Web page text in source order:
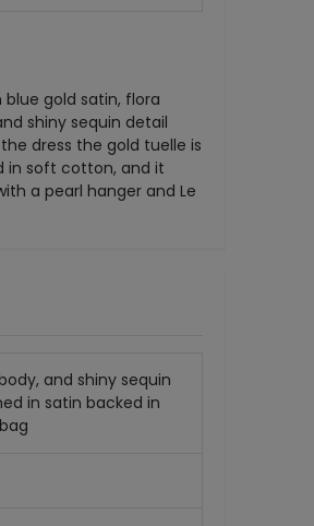
gold satin, flora
shiny sequin detail
dress the gold tuelle is
in soft cotton, and it
a pearl hanger and Le
and shiny sequin
in satin backed in